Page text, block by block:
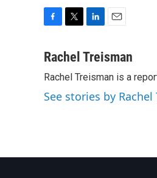
c
b
o
o
i
t
e
r
n
e
d
I
a
l
Rachel Treisman
Rachel Treisman is a
See stories by Rachel